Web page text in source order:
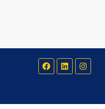
F
a
c
L
i
n
I
n
s